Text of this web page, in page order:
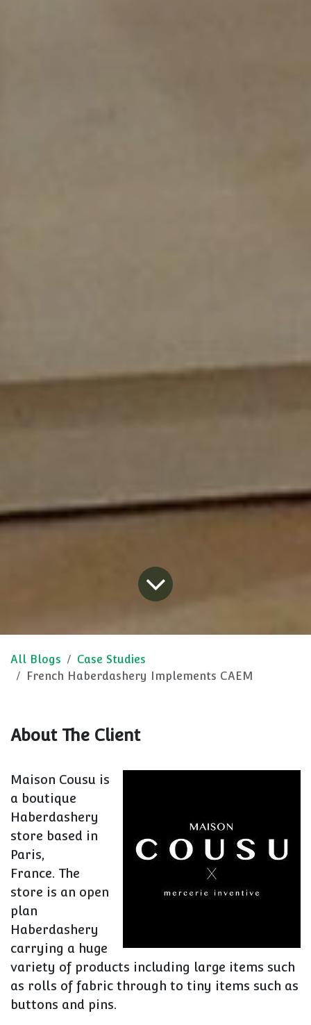
All Blogs
Case Studies
French Haberdashery Implements CAEM
About The Client
Maison Cousu is
a boutique
Haberdashery
store based in
Paris,
France. The
store is an open
plan
Haberdashery
carrying a huge
variety of products including large items such
as rolls of fabric through to tiny items such as
buttons and pins.